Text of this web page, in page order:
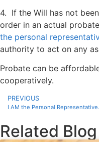
4. If the Will has not
order in an actual
the personal
authority to act on any
Probate can be
cooperatively.
PREVIOUS
Related